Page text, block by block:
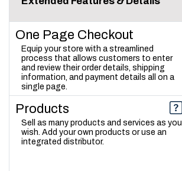
One Page Checkout
Equip your store with a streamlined
process that allows customers to enter
and review their order details, shipping
information, and payment details all on a
single page.
Products
Sell as many products and services as you
wish. Add your own products or use an
integrated distributor.